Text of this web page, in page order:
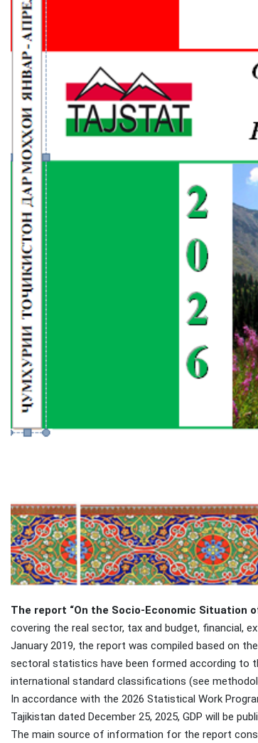
The report “On the Socio-Economic Situation
covering the real sector, tax and budget, financial,
January 2019, the report was compiled based on
sectoral statistics have been formed according to
international standard classifications (see
In accordance with the 2026 Statistical Work
Tajikistan dated December 25, 2025, GDP will be
The main source of information for the report